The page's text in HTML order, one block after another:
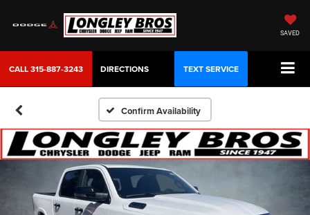
SAVED
CALL315-887-3243 DIRECTIONS TEXT SERVICE
Confirm Availability